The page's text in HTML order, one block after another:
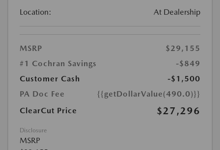
Location: At Dealership
MSRP
$29,155
#1 Cochran Savings
-$849
Customer Cash
-$1,500
PA Doc Fee
{{getDollarValue(490.0)}}
ClearCut Price
$27,296
Disclosure
MSRP